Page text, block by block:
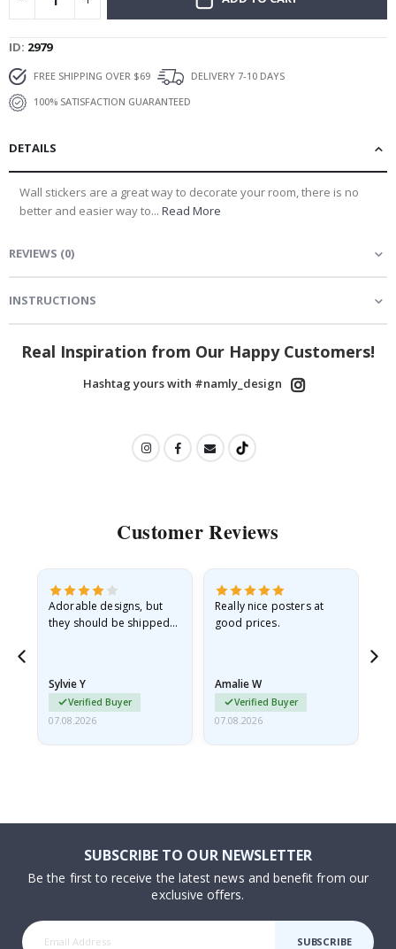
ID 2979
FREE SHIPPING OVER $69
DELIVERY 7-10 DAYS
100% SATISFACTION GUARANTEED
DETAILS
Wall stickers are a great way to decorate your room, there is no
better and easier way to... Read More
REVIEWS (0)
INSTRUCTIONS
Real Inspiration from Our Happy Customers!
Hashtag yours with #namly_design
Customer Reviews
Adorable designs, but
they should be shipped
Sylvie Y
Verified Buyer
07.08.2026
Really nice posters at
good prices.
Amalie W
Verified Buyer
07.08.2026
SUBSCRIBE TO OUR NEWSLETTER
Be the first to receive the latest news and benefit from our
exclusive offers.
SUBSCRIBE